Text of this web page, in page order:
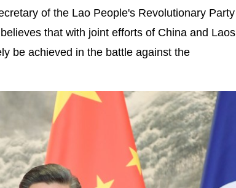
of the Lao People's Revolutionary Party
that with joint efforts of China and Laos
be achieved in the battle against the